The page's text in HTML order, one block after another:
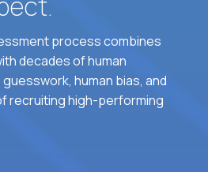
process combines
decades of human
human bias, and
recruiting high-performing